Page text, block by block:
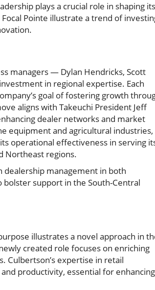
plays a crucial role in shaping its
Pointe illustrate a trend of
managers — Dylan Hendricks, Scott
in regional expertise. Each
goal of fostering growth
aligns with Takeuchi President Jeff
dealer networks and market
equipment and agricultural industries,
operational effectiveness in serving
Northeast regions.
dealership management in both
support in the South-Central
illustrates a novel approach in
created role focuses on enriching
Culbertson’s expertise in retail
productivity, essential for enhancing